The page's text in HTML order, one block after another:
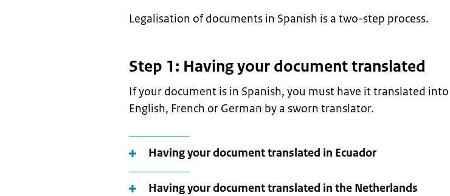
Legalisation of documents in Spanish is a two-step process.
Step 1: Having your document translated
If your document is in Spanish, you must have it translated
English, French or German by a sworn translator.
Having your document translated in Ecuador
Having your document translated in the Netherlands